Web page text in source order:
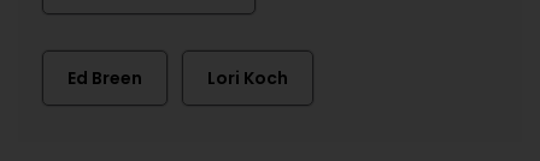
Ed Breen Lori Koch